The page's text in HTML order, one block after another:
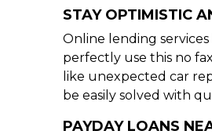
STAY OPTIMISTIC
Online lending
perfectly use this no
like unexpected car
be easily solved with
PAYDAY LOANS